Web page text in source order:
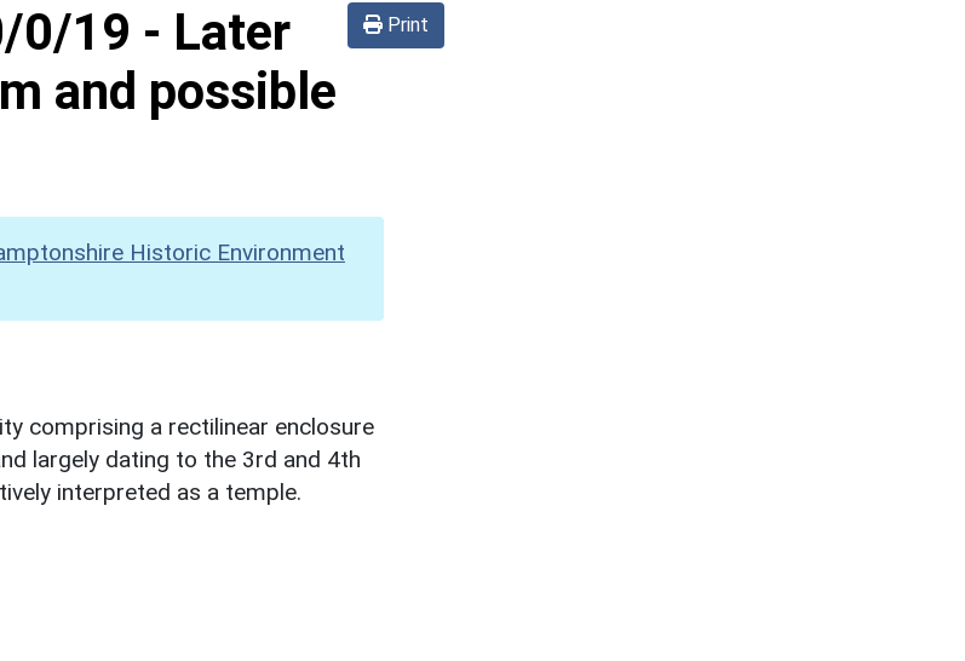
Print
0/19 - Later
and possible
Historic Environment
comprising a rectilinear enclosure
largely dating to the 3rd and 4th
interpreted as a temple.